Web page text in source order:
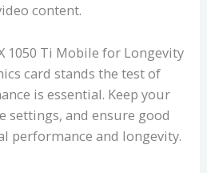
content.
1050 Ti Mobile for Longevity
card stands the test of
is essential. Keep your
settings, and ensure good
performance and longevity.